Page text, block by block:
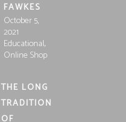
FAWKES
October 5,
2021
Educational,
Online Shop
THE LONG
TRADITION